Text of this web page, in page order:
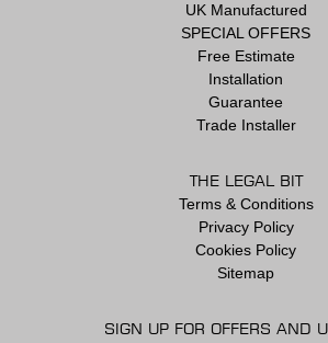
UK Manufactured
SPECIAL OFFERS
Free Estimate
Installation
Guarantee
Trade Installer
THE LEGAL BIT
Terms & Conditions
Privacy Policy
Cookies Policy
Sitemap
SIGN UP FOR OFFERS AND